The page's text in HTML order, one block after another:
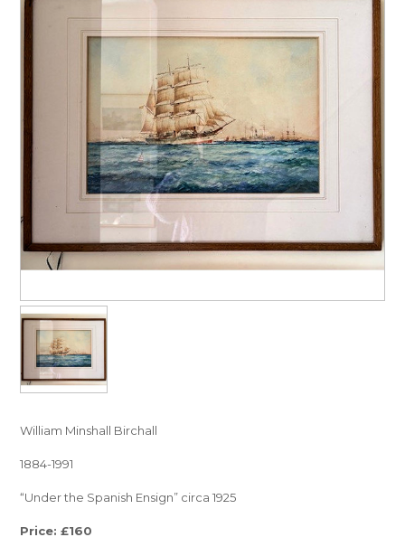
William Minshall Birchall
1884-1991
“Under the Spanish Ensign” circa 1925
Price: £160